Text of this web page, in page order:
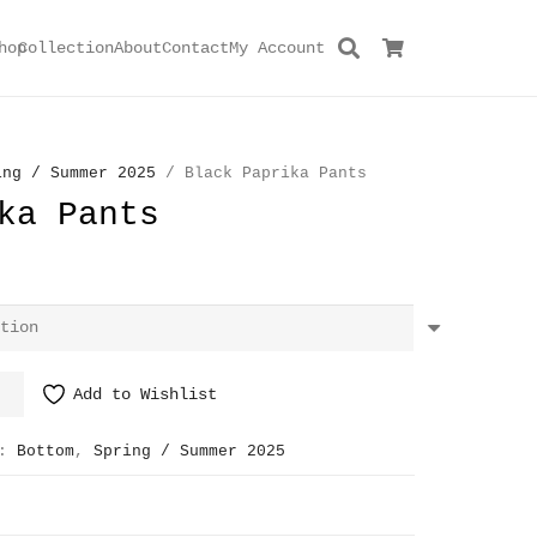
CollectionAboutContactMy Account
/ Summer 2025 / Black Paprika Pants
Pants
Add to Wishlist
Bottom,Spring / Summer 2025